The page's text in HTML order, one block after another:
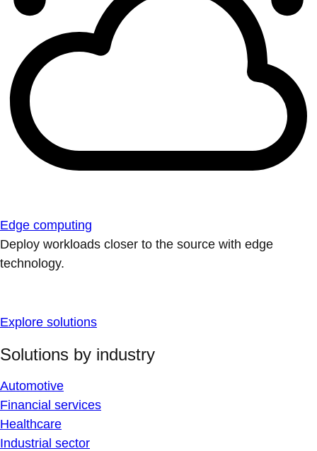
Edge computing
Deploy workloads closer to the source with edge
technology.
Explore solutions
Solutions by industry
Automotive
Financial services
Healthcare
Industrial sector